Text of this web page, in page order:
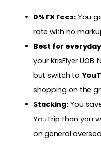
0% FX Fees:You
rate with no
Best for
your KrisFlyer
but switch to
shopping on the
Stacking:You
YouTrip than you
on general